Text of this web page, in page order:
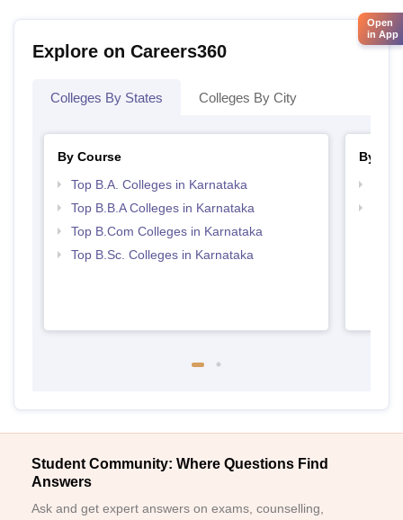
Explore on Careers360
Colleges By States Colleges By City
By Course
Top B.A. Colleges in Karnataka
Top B.B.A Colleges in Karnataka
Top B.Com Colleges in Karnataka
Top B.Sc. Colleges in Karnataka
By
Student Community: Where Questions Find
Answers
Ask and get expert answers on exams, counselling,
Open
in App